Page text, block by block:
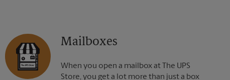
Mailboxes
When you open a mailbox at The UPS
Store, you get a lot more than just a box